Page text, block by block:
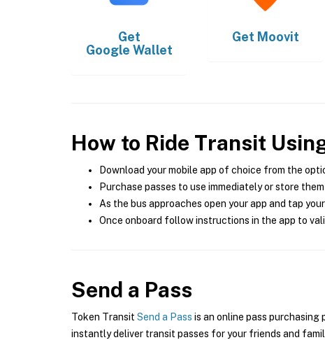
Get
Google Wallet
Get Moovit
How to Ride Transit
Download your mobile app of choice from the
Purchase passes to use immediately or store
As the bus approaches open your app and tap
Once onboard follow instructions in the app to
Send a Pass
Token Transit Send a Pass is an online pass purchasing
instantly deliver transit passes for your friends and